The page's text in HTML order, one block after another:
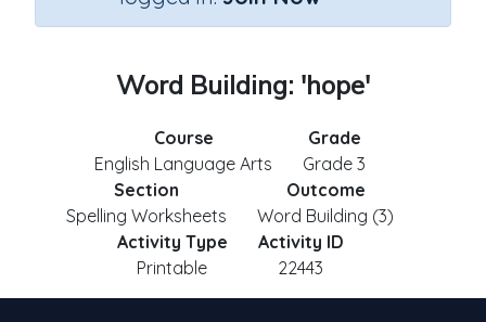
Word Building: 'hope'
Course
English Language Arts
Grade
Grade 3
Section
Spelling Worksheets
Outcome
Word Building (3)
Activity Type
Printable
Activity ID
22443